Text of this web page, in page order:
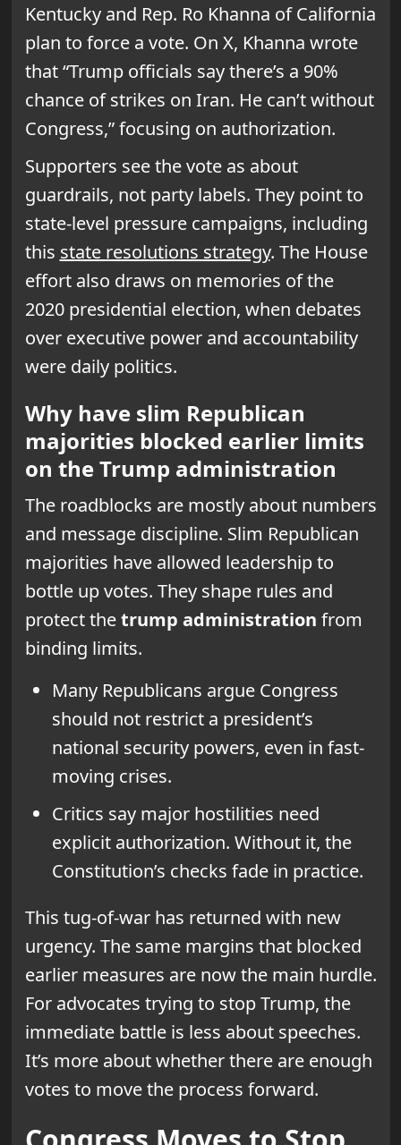
Kentucky and Rep. Ro Khanna of California
plan to force a vote. On X, Khanna wrote
that “Trump officials say there’s a 90%
chance of strikes on Iran. He can’t without
Congress,” focusing on authorization.
Supporters see the vote as about
guardrails, not party labels. They point to
state-level pressure campaigns, including
this state resolutions strategy. The House
effort also draws on memories of the
2020 presidential election, when debates
over executive power and accountability
were daily politics.
Why have slim Republican
majorities blocked earlier limits
on the Trump administration
The roadblocks are mostly about numbers
and message discipline. Slim Republican
majorities have allowed leadership to
bottle up votes. They shape rules and
protect thetrump administration from
binding limits.
Many Republicans argue Congress
should not restrict a president’s
national security powers, even in fast-
moving crises.
Critics say major hostilities need
explicit authorization. Without it, the
Constitution’s checks fade in practice.
This tug-of-war has returned with new
urgency. The same margins that blocked
earlier measures are now the main hurdle.
For advocates trying to stop Trump, the
immediate battle is less about speeches.
It’s more about whether there are enough
votes to move the process forward.